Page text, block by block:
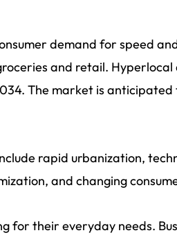
demand for speed
and retail.
The market is
rapid urbanization,
and changing
for their everyday needs.